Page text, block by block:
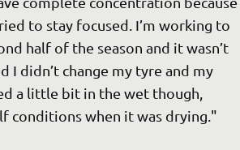
to stay focused. I’m working to
half of the season and it wasn’t
I didn’t change my tyre and my
a little bit in the wet though,
conditions when it was drying."